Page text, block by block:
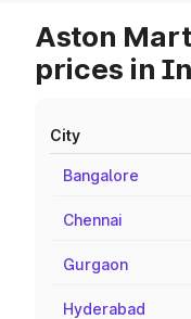
Aston
prices in
City
Bangalore
Chennai
Gurgaon
Hyderabad